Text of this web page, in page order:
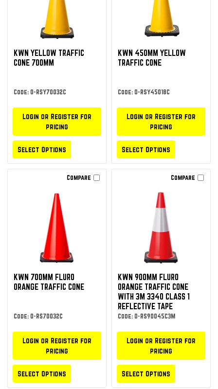
KWN YELLOW TRAFFIC
CONE 700MM
Code: O-RSY70032C
Login or Register for
pricing
Select Options
KWN 450MM YELLOW
TRAFFIC CONE
Code: O-RSY45018C
Login or Register for
pricing
Select Options
Compare
KWN 700MM FLURO
ORANGE TRAFFIC CONE
Code: O-RS70032C
Login or Register for
pricing
Select Options
Compare
KWN 900MM FLURO
ORANGE TRAFFIC CONE
WITH 3M 3340 CLASS 1
REFLECTIVE TAPE
Code: O-RS90045C3M
Login or Register for
pricing
Select Options